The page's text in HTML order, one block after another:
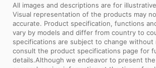
All images and descriptions are for
Visual representation of the products may
accurate. Product specification, functions
vary by models and differ from country to
specifications are subject to change without
consult the product specifications page for
details.Although we endeavor to present